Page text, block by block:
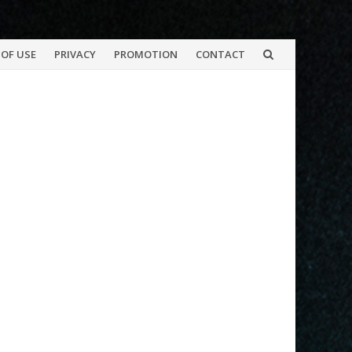
USE PRIVACY PROMOTION CONTACT